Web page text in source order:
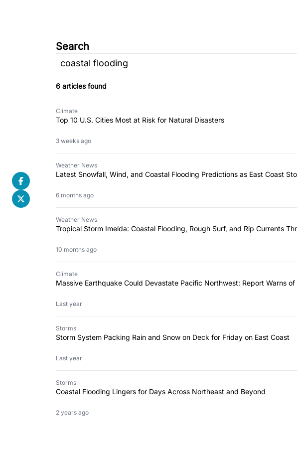
Search
6 articles found
Climate
Top 10 U.S. Cities Most at Risk for Natural Disasters
3 weeks ago
Weather News
Latest Snowfall, Wind, and Coastal Flooding Predictions as East Coast
6 months ago
Weather News
Tropical Storm Imelda: Coastal Flooding, Rough Surf, and Rip Currents
10 months ago
Climate
Massive Earthquake Could Devastate Pacific Northwest: Report Warns
Last year
Storms
Storm System Packing Rain and Snow on Deck for Friday on East Coast
Last year
Storms
Coastal Flooding Lingers for Days Across Northeast and Beyond
2 years ago